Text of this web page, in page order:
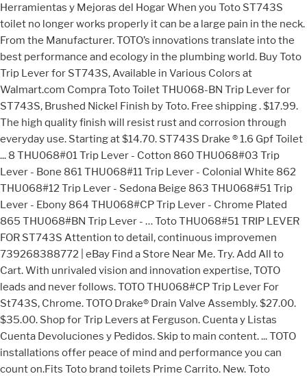
Herramientas y Mejoras del Hogar When you Toto ST743S
toilet no longer works properly it can be a large pain in the neck.
From the Manufacturer. TOTO’s innovations translate into the
best performance and ecology in the plumbing world. Buy Toto
Trip Lever for ST743S, Available in Various Colors at
Walmart.com Compra Toto Toilet THU068-BN Trip Lever for
ST743S, Brushed Nickel Finish by Toto. Free shipping . $17.99.
The high quality finish will resist rust and corrosion through
everyday use. Starting at $14.70. ST743S Drake ® 1.6 Gpf Toilet
... 8 THU068#01 Trip Lever - Cotton 860 THU068#03 Trip
Lever - Bone 861 THU068#11 Trip Lever - Colonial White 862
THU068#12 Trip Lever - Sedona Beige 863 THU068#51 Trip
Lever - Ebony 864 THU068#CP Trip Lever - Chrome Plated
865 THU068#BN Trip Lever - … Toto THU068#51 TRIP LEVER
FOR ST743S Attention to detail, continuous improvemen
739268388772 | eBay Find a Store Near Me. Try. Add All to
Cart. With unrivaled vision and innovation expertise, TOTO
leads and never follows. TOTO THU068#CP Trip Lever For
St743S, Chrome. TOTO Drake® Drain Valve Assembly. $27.00.
$35.00. Shop for Trip Levers at Ferguson. Cuenta y Listas
Cuenta Devoluciones y Pedidos. Skip to main content. ... TOTO
installations offer peace of mind and performance you can
count on.Fits Toto brand toilets Prime Carrito. New. Toto